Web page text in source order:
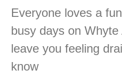
Everyone loves a
busy days on Whyte
leave you feeling
know